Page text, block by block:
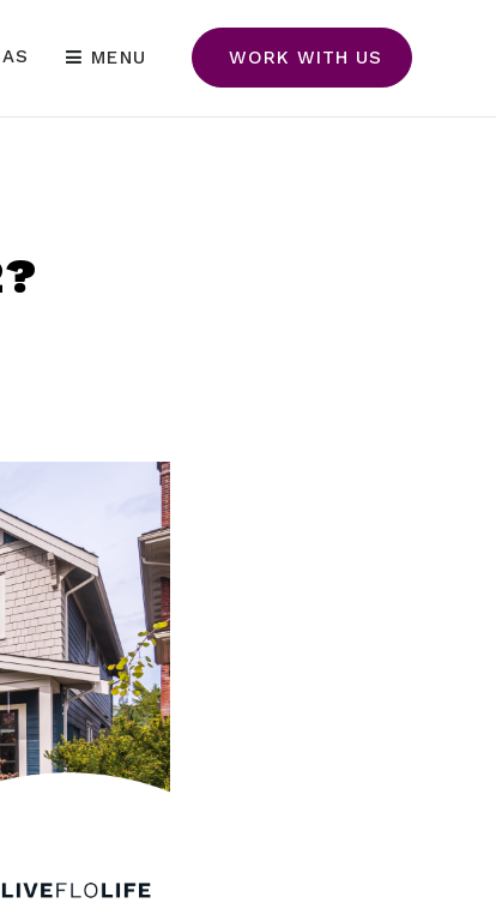
MENU WORK WITH US